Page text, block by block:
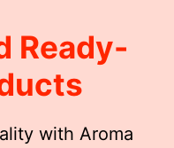
Ready-
with Aroma